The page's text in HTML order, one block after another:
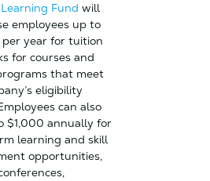
Learning Fund will
employees up to
year for tuition
for courses and
that meet
eligibility
can also
$1,000 annually for
learning and skill
opportunities,